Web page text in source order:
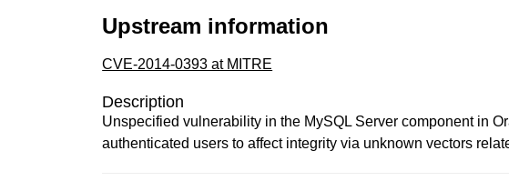
Upstream information
CVE-2014-0393 at MITRE
Description
Unspecified vulnerability in the MySQL Server component in
authenticated users to affect integrity via unknown vectors